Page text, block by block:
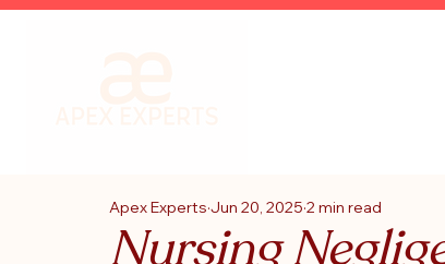
Nursing
Apex Experts Jun 20, 2025 2 min read